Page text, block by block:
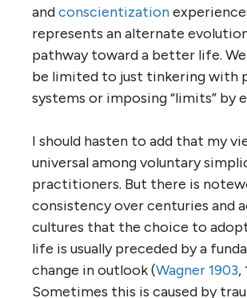
andconscientization
represents an alternate
pathway toward a better life.
be limited to just tinkering with
systems or imposing “limits” by
I should hasten to add that my
universal among voluntary
practitioners. But there is
consistency over centuries and
cultures that the choice to
life is usually preceded by a
change in outlook (Wagner 1903,
Sometimes this is caused by